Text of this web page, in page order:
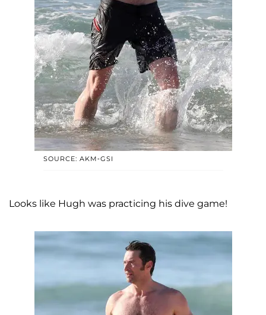
SOURCE: AKM-GSI
Looks like Hugh was practicing his dive game!